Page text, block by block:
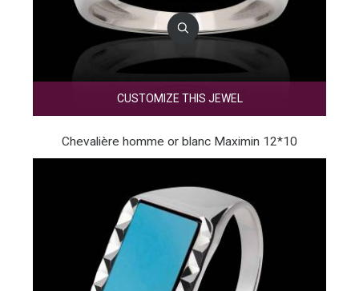
CUSTOMIZE THIS JEWEL
Chevalière homme or blanc Maximin 12*10